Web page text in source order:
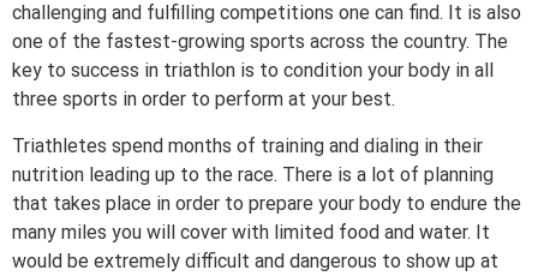
challenging and fulfilling competitions one can find. It is also
one of the fastest-growing sports across the country. The
key to success in triathlon is to condition your body in all
three sports in order to perform at your best.
Triathletes spend months of training and dialing in their
nutrition leading up to the race. There is a lot of planning
that takes place in order to prepare your body to endure the
many miles you will cover with limited food and water. It
would be extremely difficult and dangerous to show up at